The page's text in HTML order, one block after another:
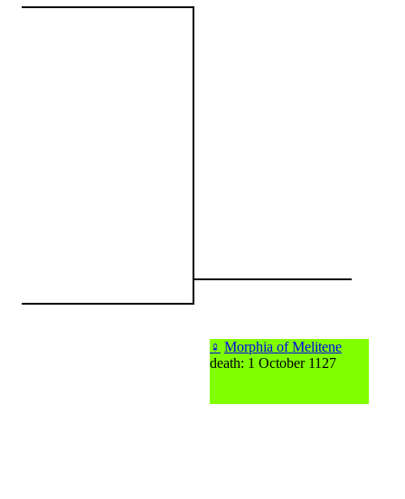
♀ Morphia of Melitene
death: 1 October 1127